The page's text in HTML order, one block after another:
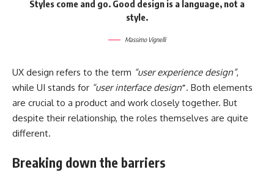
Styles come and go. Good design is a language, not a
style.
Massimo Vignelli
UX design refers to the term “user experience design”,
while UI stands for “user interface design”. Both elements
are crucial to a product and work closely together. But
despite their relationship, the roles themselves are quite
different.
Breaking down the barriers